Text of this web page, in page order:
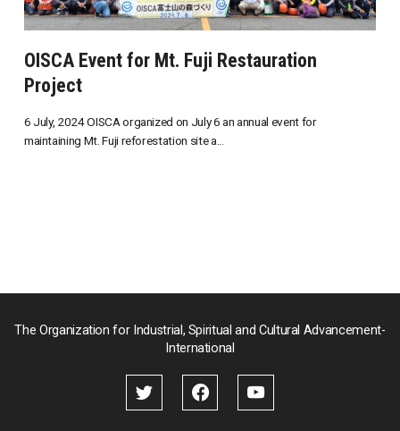
OISCA Event for Mt. Fuji Restauration
Project
6 July, 2024 OISCA organized on July 6 an annual event for
maintaining Mt. Fuji reforestation site a...
The Organization for Industrial, Spiritual and Cultural Advancement-
International